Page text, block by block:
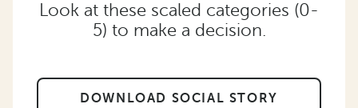
Look at these scaled categories (0-
5) to make a decision.
DOWNLOAD SOCIAL STORY